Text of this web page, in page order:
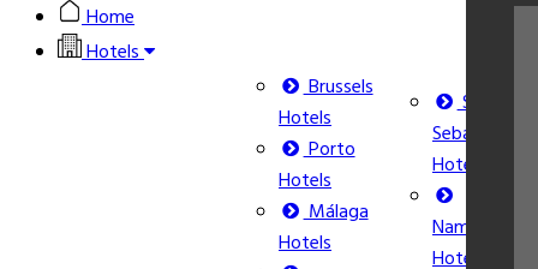
Home
Hotels
Brussels
Hotels
Porto
Hotels
Málaga
Hotels
San
Sebastián
Hotels
Namur
Hotels